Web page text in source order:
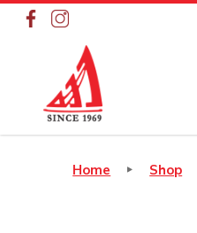
Cotton Thread
Home Shop